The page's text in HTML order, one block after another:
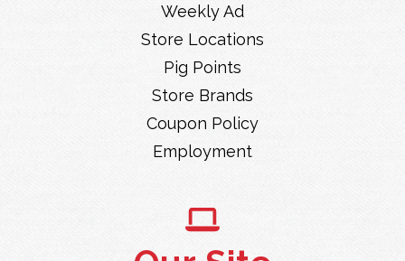
Weekly Ad
Store Locations
Pig Points
Store Brands
Coupon Policy
Employment